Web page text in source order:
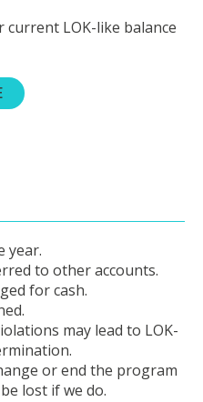
current LOK-like balance
year.
to other accounts.
for cash.
may lead to LOK-
or end the program
lost if we do.